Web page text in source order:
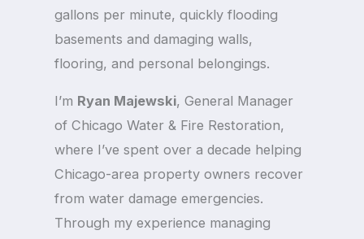
gallons per minute, quickly flooding
basements and damaging walls,
flooring, and personal belongings.
I’m Ryan Majewski, General Manager
of Chicago Water & Fire Restoration,
where I’ve spent over a decade helping
Chicago-area property owners recover
from water damage emergencies.
Through my experience managing